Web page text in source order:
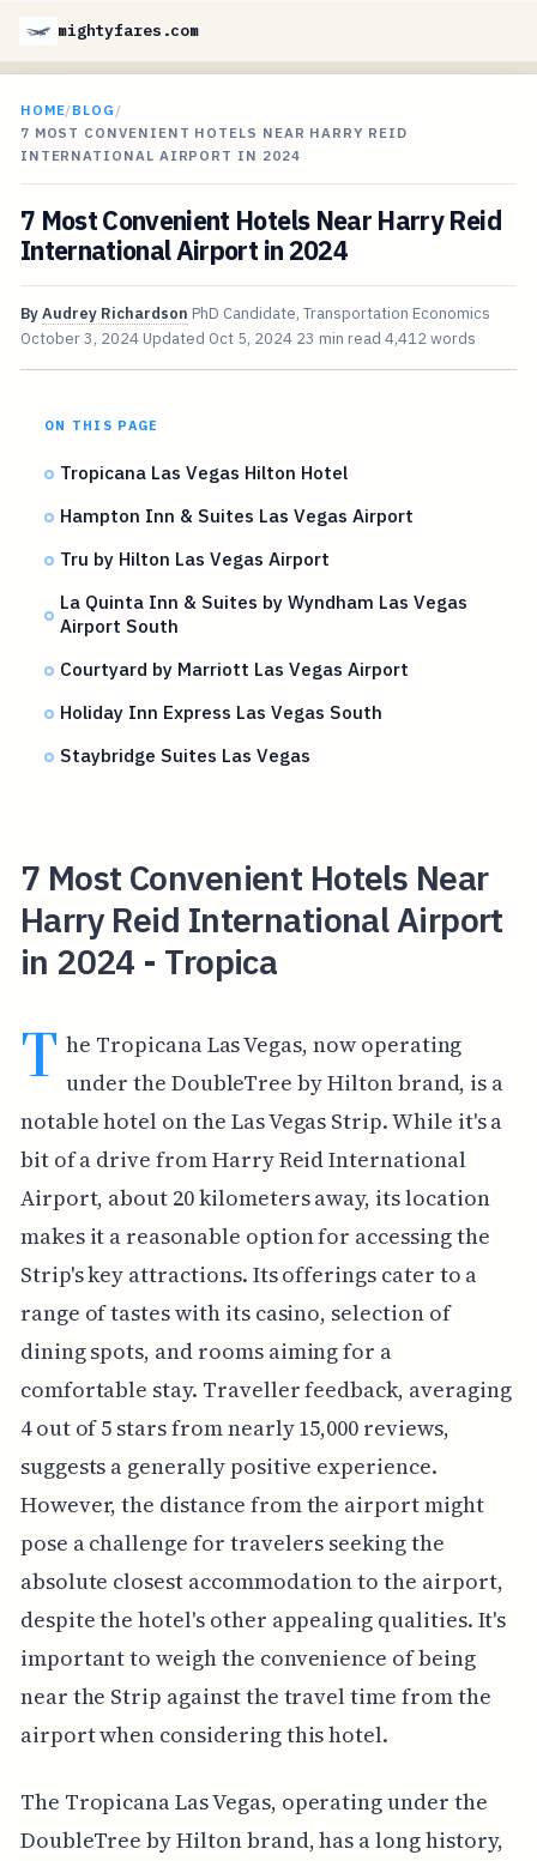
mightyfares.com
HOME/BLOG /
7 MOST CONVENIENT HOTELS NEAR HARRY REID
INTERNATIONAL AIRPORT IN 2024
7 Most Convenient Hotels Near Harry Reid
International Airport in 2024
ByAudrey Richardson PhD Candidate, Transportation Economics
October 3, 2024 Updated Oct 5, 2024 23 min read 4,412 words
ON THIS PAGE
Tropicana Las Vegas Hilton Hotel
Hampton Inn & Suites Las Vegas Airport
Tru by Hilton Las Vegas Airport
La Quinta Inn & Suites by Wyndham Las Vegas
Airport South
Courtyard by Marriott Las Vegas Airport
Holiday Inn Express Las Vegas South
Staybridge Suites Las Vegas
7 Most Convenient Hotels Near
Harry Reid International Airport
in 2024 - Tropica
T he Tropicana Las Vegas, now operating
under the DoubleTree by Hilton brand, is a
notable hotel on the Las Vegas Strip. While it's a
bit of a drive from Harry Reid International
Airport, about 20 kilometers away, its location
makes it a reasonable option for accessing the
Strip's key attractions. Its offerings cater to a
range of tastes with its casino, selection of
dining spots, and rooms aiming for a
comfortable stay. Traveller feedback, averaging
4 out of 5 stars from nearly 15,000 reviews,
suggests a generally positive experience.
However, the distance from the airport might
pose a challenge for travelers seeking the
absolute closest accommodation to the airport,
despite the hotel's other appealing qualities. It's
important to weigh the convenience of being
near the Strip against the travel time from the
airport when considering this hotel.
The Tropicana Las Vegas, operating under the
DoubleTree by Hilton brand, has a long history,